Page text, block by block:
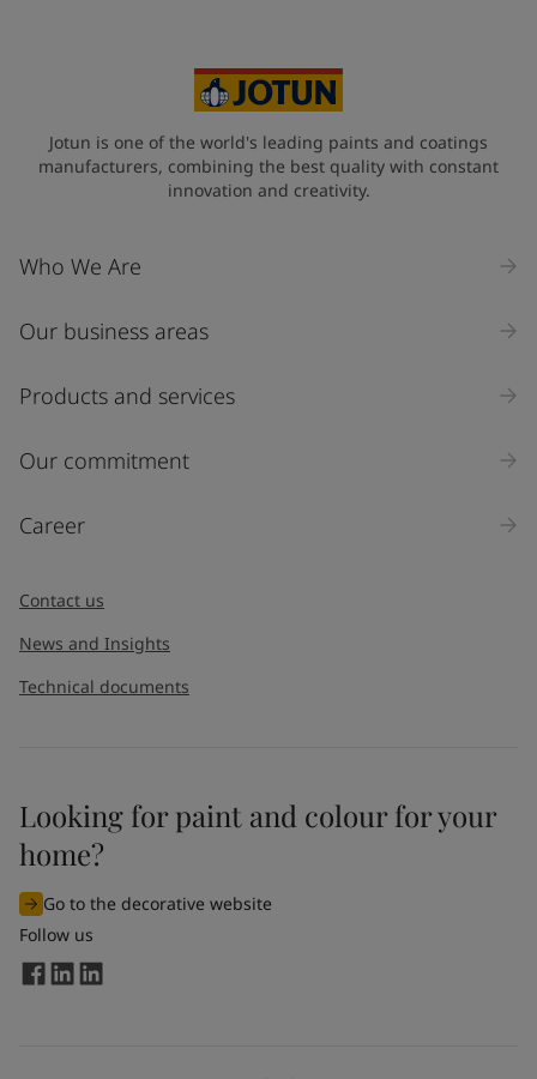
Jotun is one of the world's leading paints and coatings
manufacturers, combining the best quality with constant
innovation and creativity.
Who We Are
Our business areas
Products and services
Our commitment
Career
Contact us
News and Insights
Technical documents
Looking for paint and colour for your
home?
Go to the decorative website
Follow us